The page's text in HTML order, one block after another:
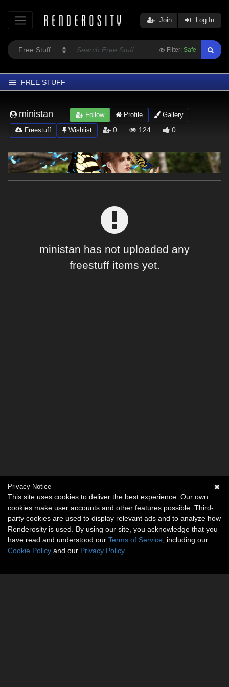
Filter: Safe
Join Log In
FREE STUFF
Latest
Trending
Departments
Softwares
ministan Follow Profile
Gallery
Freestuff
Wishlist 0 124 0
ministan has not uploaded any
freestuff items yet.
Privacy Notice
This site uses cookies to deliver the best experience. Our own
cookies make user accounts and other features possible. Third-
party cookies are used to display relevant ads and to analyze how
Renderosity is used. By using our site, you acknowledge that you
have read and understood our Terms of Service , including our
Cookie Policy and our Privacy Policy.